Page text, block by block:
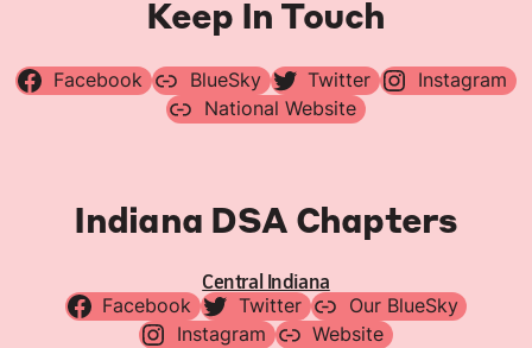
Keep In Touch
Facebook BlueSky Twitter
Instagram
National Website
Indiana DSA Chapters
Central Indiana
Facebook Twitter
Our BlueSky
Instagram
Website